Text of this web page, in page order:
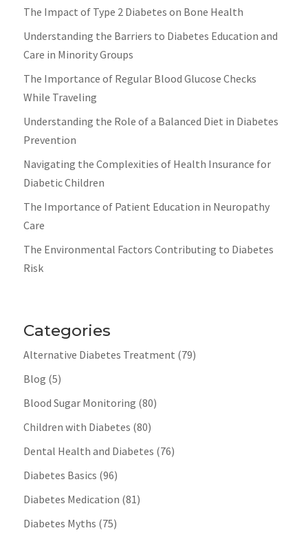
The Impact of Type 2 Diabetes on Bone Health
Understanding the Barriers to Diabetes Education and
Care in Minority Groups
The Importance of Regular Blood Glucose Checks
While Traveling
Understanding the Role of a Balanced Diet in Diabetes
Prevention
Navigating the Complexities of Health Insurance for
Diabetic Children
The Importance of Patient Education in Neuropathy
Care
The Environmental Factors Contributing to Diabetes
Risk
Categories
Alternative Diabetes Treatment (79)
Blog (5)
Blood Sugar Monitoring (80)
Children with Diabetes (80)
Dental Health and Diabetes (76)
Diabetes Basics (96)
Diabetes Medication (81)
Diabetes Myths (75)